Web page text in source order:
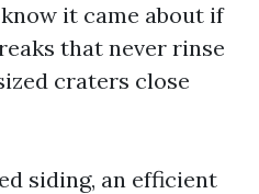
it came about if
that never rinse
craters close
siding, an efficient